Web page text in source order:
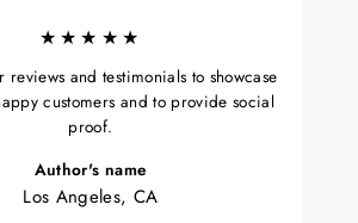
★★★★★
reviews and testimonials to showcase
customers and to provide social
proof.
Author's name
Los Angeles, CA